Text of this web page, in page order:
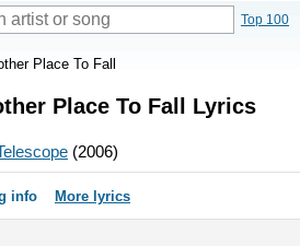
Top 100
Place To Fall
Place To Fall Lyrics
(2006)
info More lyrics